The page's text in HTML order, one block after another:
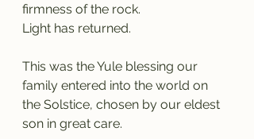
firmness of the rock.
Light has returned.
This was the Yule blessing our
family entered into the world on
the Solstice, chosen by our eldest
son in great care.